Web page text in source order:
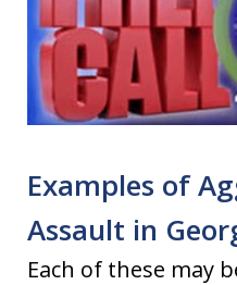
Examples of
Assault in
Each of these may